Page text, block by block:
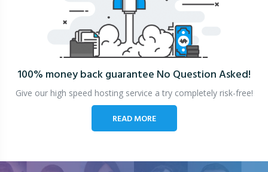
100% money back guarantee No Question Asked!
Give our high speed hosting service a try completely risk-free!
READ MORE